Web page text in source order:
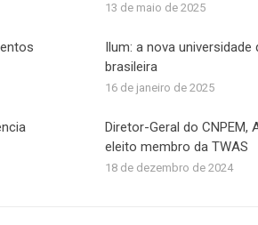
13 de maio de 2025
Ilum: a nova
brasileira
16 de janeiro de 2025
Diretor-Geral do CNPEM,
eleito membro da TWAS
18 de dezembro de 2024